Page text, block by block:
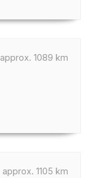
approx. 1089 km
approx. 1105 km